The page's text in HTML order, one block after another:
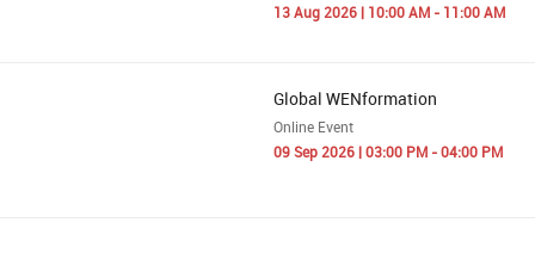
13 Aug 2026 | 10:00 AM - 11:00 AM
Global WENformation
Online Event
09 Sep 2026 | 03:00 PM - 04:00 PM